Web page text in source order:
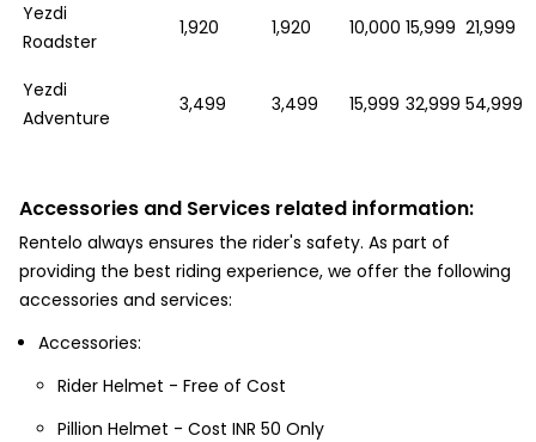
Yezdi
Roadster
1,920 1,920 10,000 15,999 21,999
Yezdi
Adventure
3,499 3,499 15,999 32,999 54,999
Accessories and Services related information:
Rentelo always ensures the rider's safety. As part of
providing the best riding experience, we offer the following
accessories and services:
Accessories:
Rider Helmet - Free of Cost
Pillion Helmet - Cost INR 50 Only